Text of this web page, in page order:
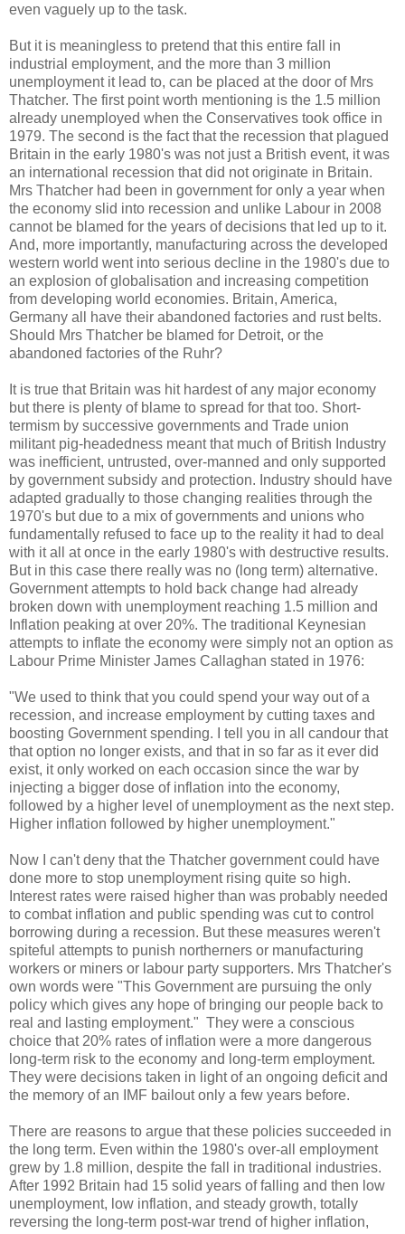
even vaguely up to the task.
But it is meaningless to pretend that this entire fall in
industrial employment, and the more than 3 million
unemployment it lead to, can be placed at the door of Mrs
Thatcher. The first point worth mentioning is the 1.5 million
already unemployed when the Conservatives took office in
1979. The second is the fact that the recession that plagued
Britain in the early 1980's was not just a British event, it was
an international recession that did not originate in Britain.
Mrs Thatcher had been in government for only a year when
the economy slid into recession and unlike Labour in 2008
cannot be blamed for the years of decisions that led up to it.
And, more importantly, manufacturing across the developed
western world went into serious decline in the 1980's due to
an explosion of globalisation and increasing competition
from developing world economies. Britain, America,
Germany all have their abandoned factories and rust belts.
Should Mrs Thatcher be blamed for Detroit, or the
abandoned factories of the Ruhr?
It is true that Britain was hit hardest of any major economy
but there is plenty of blame to spread for that too. Short-
termism by successive governments and Trade union
militant pig-headedness meant that much of British Industry
was inefficient, untrusted, over-manned and only supported
by government subsidy and protection. Industry should have
adapted gradually to those changing realities through the
1970's but due to a mix of governments and unions who
fundamentally refused to face up to the reality it had to deal
with it all at once in the early 1980's with destructive results.
But in this case there really was no (long term) alternative.
Government attempts to hold back change had already
broken down with unemployment reaching 1.5 million and
Inflation peaking at over 20%. The traditional Keynesian
attempts to inflate the economy were simply not an option as
Labour Prime Minister James Callaghan stated in 1976:
"We used to think that you could spend your way out of a
recession, and increase employment by cutting taxes and
boosting Government spending. I tell you in all candour that
that option no longer exists, and that in so far as it ever did
exist, it only worked on each occasion since the war by
injecting a bigger dose of inflation into the economy,
followed by a higher level of unemployment as the next step.
Higher inflation followed by higher unemployment."
Now I can't deny that the Thatcher government could have
done more to stop unemployment rising quite so high.
Interest rates were raised higher than was probably needed
to combat inflation and public spending was cut to control
borrowing during a recession. But these measures weren't
spiteful attempts to punish northerners or manufacturing
workers or miners or labour party supporters. Mrs Thatcher's
own words were "This Government are pursuing the only
policy which gives any hope of bringing our people back to
real and lasting employment." They were a conscious
choice that 20% rates of inflation were a more dangerous
long-term risk to the economy and long-term employment.
They were decisions taken in light of an ongoing deficit and
the memory of an IMF bailout only a few years before.
There are reasons to argue that these policies succeeded in
the long term. Even within the 1980's over-all employment
grew by 1.8 million, despite the fall in traditional industries.
After 1992 Britain had 15 solid years of falling and then low
unemployment, low inflation, and steady growth, totally
reversing the long-term post-war trend of higher inflation,